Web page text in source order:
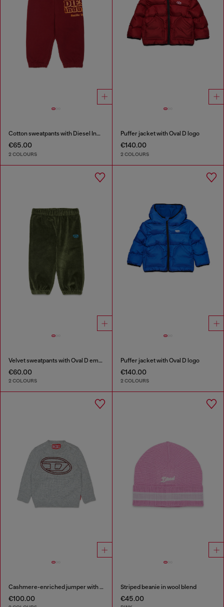
Cotton sweatpants with Diesel Industry print
€65.00
2 COLOURS
Puffer jacket with Oval D logo
€140.00
2 COLOURS
Velvet sweatpants with Oval D embroidery
€60.00
2 COLOURS
Puffer jacket with Oval D logo
€140.00
2 COLOURS
Cashmere-enriched jumper with big Oval D
€100.00
Striped beanie in wool blend
€45.00